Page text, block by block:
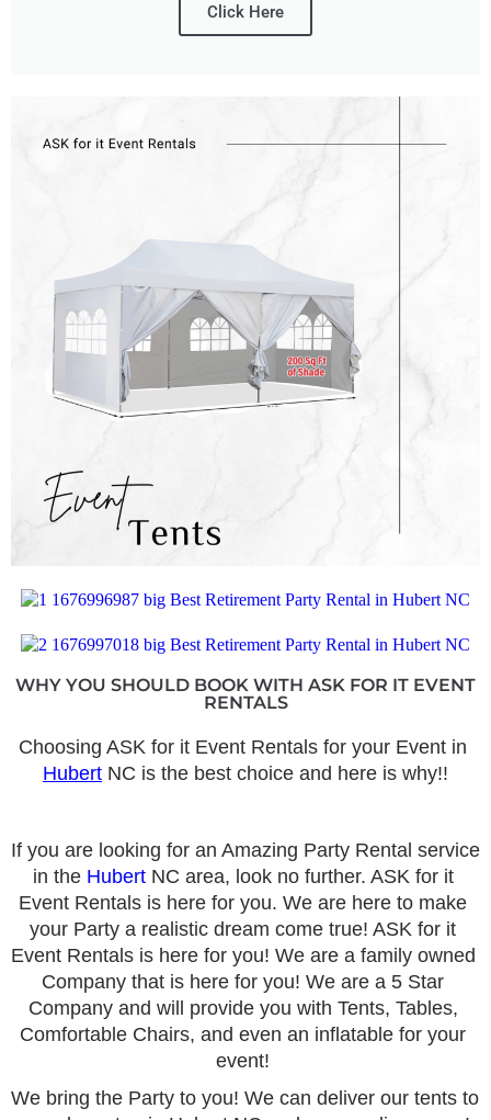
Click Here
WHY YOU SHOULD BOOK WITH ASK FOR IT EVENT
RENTALS
Hubert NC is the best choice and here is why!!
If you are looking for an Amazing Party Rental service
in the Hubert NC area, look no further. ASK for it
Event Rentals is here for you. We are here to make
your Party a realistic dream come true! ASK for it
Event Rentals is here for you! We are a family owned
Company that is here for you! We are a 5 Star
Company and will provide you with Tents, Tables,
Comfortable Chairs, and even an inflatable for your
event!
We bring the Party to you! We can deliver our tents to